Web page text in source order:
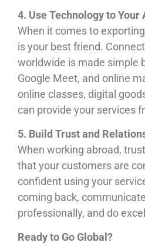
4. Use Technology to Your
When it comes to
is your best friend.
worldwide is made simple
Google Meet, and online
online classes, digital
can provide your services
5. Build Trust and
When working abroad,
that your customers are
confident using your
coming back,
professionally, and do
Ready to Go Global?